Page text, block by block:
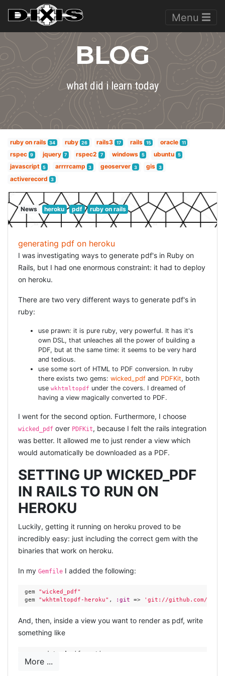
Menu
BLOG
what did i learn today
ruby on rails 34 ruby 26 rails3 17 rails 15 oracle 11
rspec 9 jquery 7 rspec2 7 windows 5 ubuntu 5
javascript 5 arrrrcamp 3 geoserver 3 gis 3
activerecord 3
News heroku pdf ruby on rails
generating pdf on heroku
I was investigating ways to generate pdf's in Ruby on
Rails, but I had one enormous constraint: it had to deploy
on heroku.
There are two very different ways to generate pdf's in
ruby:
use prawn: it is pure ruby, very powerful. It has it's
own DSL, that unleaches all the power of building a
PDF, but at the same time: it seems to be very hard
and tedious.
use some sort of HTML to PDF conversion. In ruby
there exists two gems: wicked_pdf and PDFKit, both
use wkhtmltopdf under the covers. I dreamed of
having a view magically converted to PDF.
I went for the second option. Furthermore, I choose
wicked_pdf over PDFKit, because I felt the rails integration
was better. It allowed me to just render a view which
would automatically be downloaded as a PDF.
SETTING UP WICKED_PDF
IN RAILS TO RUN ON
HEROKU
Luckily, getting it running on heroku proved to be
incredibly easy: just including the correct gem with the
binaries that work on heroku.
In my Gemfile I added the following:
gem
"wicked_pdf"
gem
"wkhtmltopdf-heroku" , :git => 'git://github.com/
And, then, inside a view you want to render as pdf, write
something like
respond_to do
|format|
   format.js
More ...